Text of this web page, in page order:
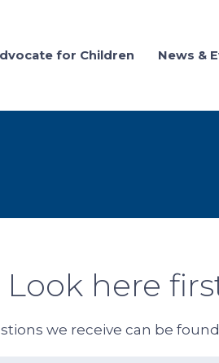
for Children News &
here
we receive can be